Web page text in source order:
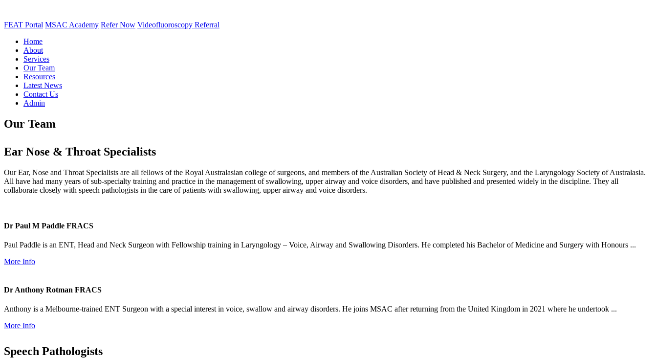
FEAT Portal MSAC Academy Refer Now Videofluoroscopy Referral
Home
About
Services
Our Team
Resources
Latest News
Contact Us
Admin
Our Team
Ear Nose & Throat Specialists
Our Ear, Nose and Throat Specialists are all fellows of the Royal Australasian college of surgeons, and members of the Australian Society of Head & Neck Surgery, and the Laryngology Society of Australasia.
All have had many years of sub-specialty training and practice in the management of swallowing, upper airway and voice disorders, and have published and presented widely in the discipline. They all
collaborate closely with speech pathologists in the care of patients with swallowing, upper airway and voice disorders.
Dr Paul M Paddle FRACS
Paul Paddle is an ENT, Head and Neck Surgeon with Fellowship training in Laryngology – Voice, Airway and Swallowing Disorders. He completed his Bachelor of Medicine and Surgery with Honours ...
More Info
Dr Anthony Rotman FRACS
Anthony is a Melbourne-trained ENT Surgeon with a special interest in voice, swallow and airway disorders. He joins MSAC after returning from the United Kingdom in 2021 where he undertook ...
More Info
Speech Pathologists